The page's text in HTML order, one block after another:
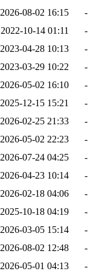
2026-08-02 16:15
-
2022-10-14 01:11
-
2023-04-28 10:13
-
2023-03-29 10:22
-
2026-05-02 16:10
-
2025-12-15 15:21
-
2026-02-25 21:33
-
2026-05-02 22:23
-
2026-07-24 04:25
-
2026-04-23 10:14
-
2026-02-18 04:06
-
2025-10-18 04:19
-
2026-03-05 15:14
-
2026-08-02 12:48
-
2026-05-01 04:13
-